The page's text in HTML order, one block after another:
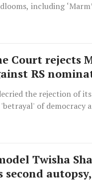
including
Court rejects
RS
the rejection of
of democracy
Twisha
second